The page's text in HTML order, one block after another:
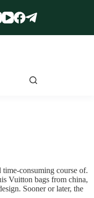
consuming course of.
Vuitton bags from china,
Sooner or later, the